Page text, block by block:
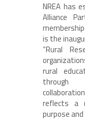
NREA has
Alliance
is the
“Rural
rural
through
reflects a
purpose and